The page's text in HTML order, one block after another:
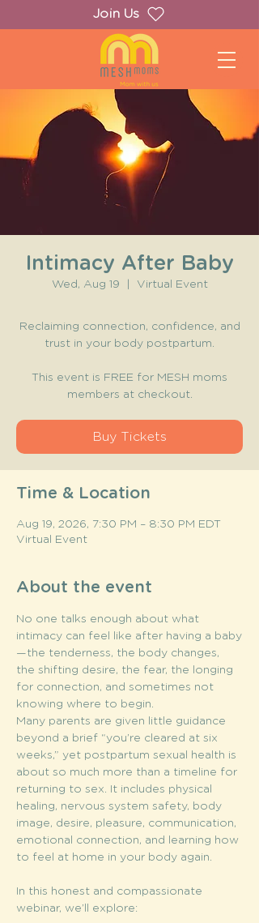
Join Us
Intimacy After Baby
Wed, Aug 19 Virtual Event
Reclaiming connection, confidence, and
trust in your body postpartum.
This event is FREE for MESH moms
members at checkout.
Buy Tickets
Time & Location
Aug 19, 2026, 7:30 PM – 8:30 PM EDT
Virtual Event
About the event
No one talks enough about what
intimacy can feel like after having a baby
—the tenderness, the body changes,
the shifting desire, the fear, the longing
for connection, and sometimes not
knowing where to begin.
Many parents are given little guidance
beyond a brief “you’re cleared at six
weeks,” yet postpartum sexual health is
about so much more than a timeline for
returning to sex. It includes physical
healing, nervous system safety, body
image, desire, pleasure, communication,
emotional connection, and learning how
to feel at home in your body again.
In this honest and compassionate
webinar, we’ll explore: